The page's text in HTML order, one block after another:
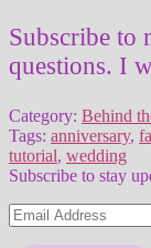
Subscribe to
questions. I
Category: Behind
Tags: anniversary,
tutorial, wedding
Subscribe to stay
Email
Address